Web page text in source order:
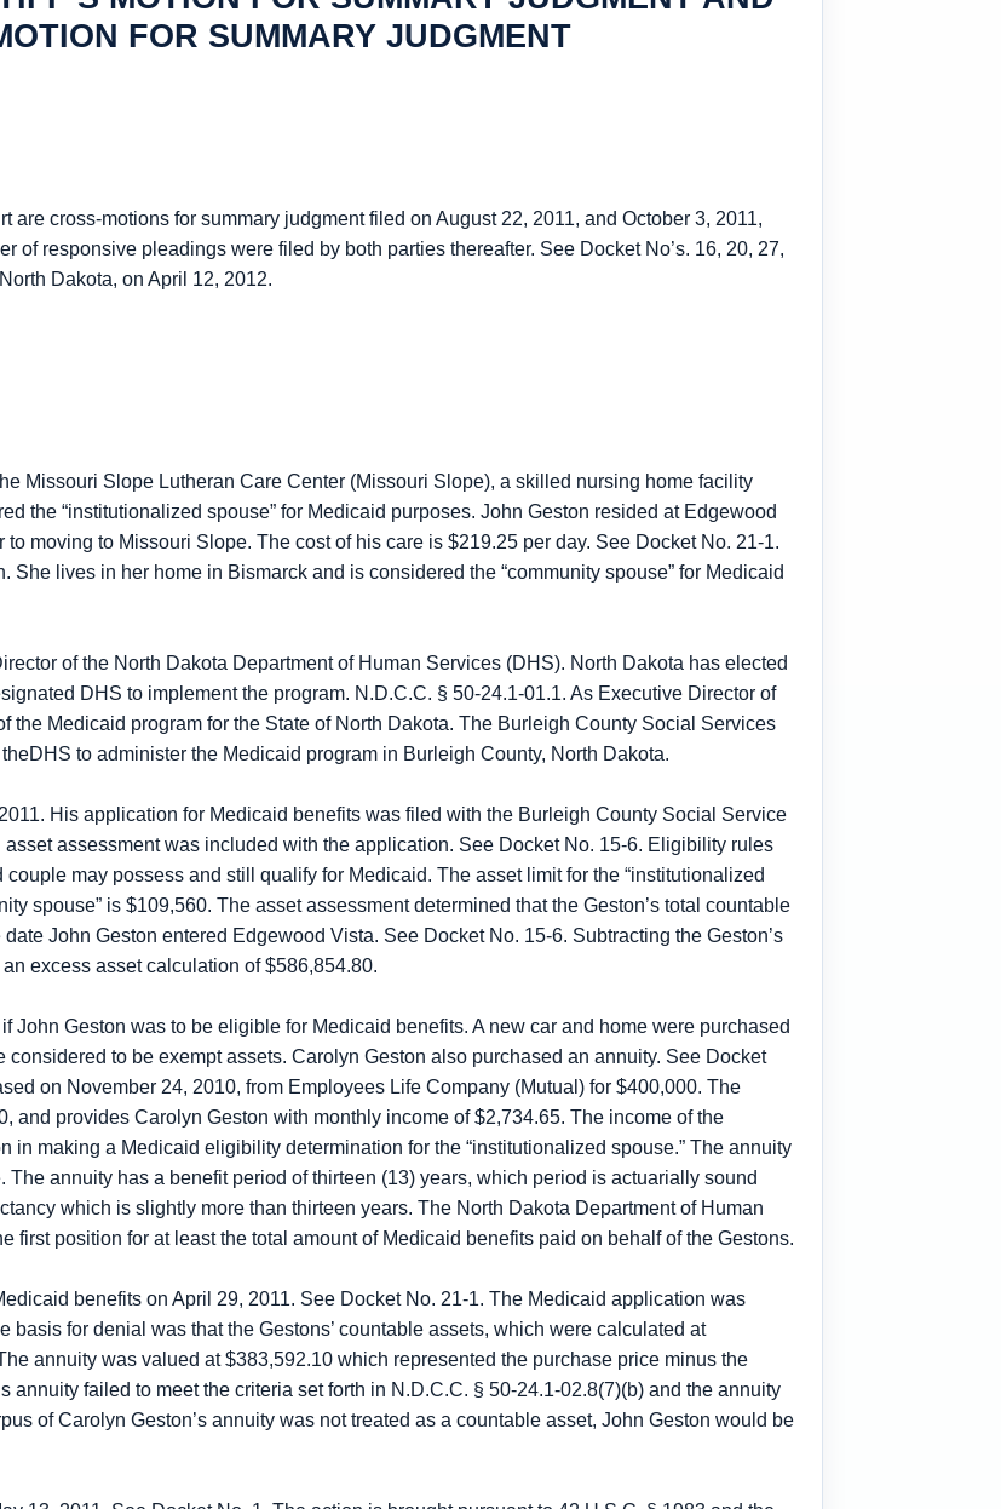
FOR SUMMARY JUDGMENT
cross-motions for summary judgment filed on August 22, 2011, and October 3, 2011,
of responsive pleadings were filed by both parties thereafter. See Docket No’s. 16, 20, 27,
Dakota, on April 12, 2012.
Missouri Slope Lutheran Care Center (Missouri Slope), a skilled nursing home facility
the “institutionalized spouse” for Medicaid purposes. John Geston resided at Edgewood
moving to Missouri Slope. The cost of his care is $219.25 per day. See Docket No. 21-1.
She lives in her home in Bismarck and is considered the “community spouse” for Medicaid
of the North Dakota Department of Human Services (DHS). North Dakota has elected
DHS to implement the program. N.D.C.C. § 50-24.1-01.1. As Executive Director of
the Medicaid program for the State of North Dakota. The Burleigh County Social Services
to administer the Medicaid program in Burleigh County, North Dakota.
His application for Medicaid benefits was filed with the Burleigh County Social Service
assessment was included with the application. See Docket No. 15-6. Eligibility rules
may possess and still qualify for Medicaid. The asset limit for the “institutionalized
spouse” is $109,560. The asset assessment determined that the Geston’s total countable
John Geston entered Edgewood Vista. See Docket No. 15-6. Subtracting the Geston’s
excess asset calculation of $586,854.80.
John Geston was to be eligible for Medicaid benefits. A new car and home were purchased
to be exempt assets. Carolyn Geston also purchased an annuity. See Docket
on November 24, 2010, from Employees Life Company (Mutual) for $400,000. The
and provides Carolyn Geston with monthly income of $2,734.65. The income of the
in making a Medicaid eligibility determination for the “institutionalized spouse.” The annuity
annuity has a benefit period of thirteen (13) years, which period is actuarially sound
which is slightly more than thirteen years. The North Dakota Department of Human
first position for at least the total amount of Medicaid benefits paid on behalf of the Gestons.
benefits on April 29, 2011. See Docket No. 21-1. The Medicaid application was
basis for denial was that the Gestons’ countable assets, which were calculated at
annuity was valued at $383,592.10 which represented the purchase price minus the
annuity failed to meet the criteria set forth in N.D.C.C. § 50-24.1-02.8(7)(b) and the annuity
of Carolyn Geston’s annuity was not treated as a countable asset, John Geston would be